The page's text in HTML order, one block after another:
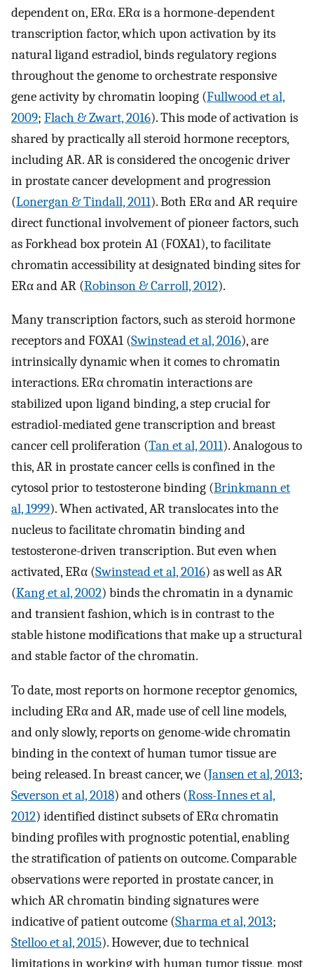
dependent on, ERα. ERα is a hormone-dependent
transcription factor, which upon activation by its
natural ligand estradiol, binds regulatory regions
throughout the genome to orchestrate responsive
gene activity by chromatin looping (Fullwood et al,
2009; Flach & Zwart, 2016). This mode of activation is
shared by practically all steroid hormone receptors,
including AR. AR is considered the oncogenic driver
in prostate cancer development and progression
(Lonergan & Tindall, 2011). Both ERα and AR require
direct functional involvement of pioneer factors, such
as Forkhead box protein A1 (FOXA1), to facilitate
chromatin accessibility at designated binding sites for
ERα and AR (Robinson & Carroll, 2012).
Many transcription factors, such as steroid hormone
receptors and FOXA1 (Swinstead et al, 2016), are
intrinsically dynamic when it comes to chromatin
interactions. ERα chromatin interactions are
stabilized upon ligand binding, a step crucial for
estradiol-mediated gene transcription and breast
cancer cell proliferation (Tan et al, 2011). Analogous to
this, AR in prostate cancer cells is confined in the
cytosol prior to testosterone binding (Brinkmann et
al, 1999). When activated, AR translocates into the
nucleus to facilitate chromatin binding and
testosterone-driven transcription. But even when
activated, ERα (Swinstead et al, 2016) as well as AR
(Kang et al, 2002) binds the chromatin in a dynamic
and transient fashion, which is in contrast to the
stable histone modifications that make up a structural
and stable factor of the chromatin.
To date, most reports on hormone receptor genomics,
including ERα and AR, made use of cell line models,
and only slowly, reports on genome-wide chromatin
binding in the context of human tumor tissue are
being released. In breast cancer, we (Jansen et al, 2013;
Severson et al, 2018) and others (Ross-Innes et al,
2012) identified distinct subsets of ERα chromatin
binding profiles with prognostic potential, enabling
the stratification of patients on outcome. Comparable
observations were reported in prostate cancer, in
which AR chromatin binding signatures were
indicative of patient outcome (Sharma et al, 2013;
Stelloo et al, 2015). However, due to technical
limitations in working with human tumor tissue, most